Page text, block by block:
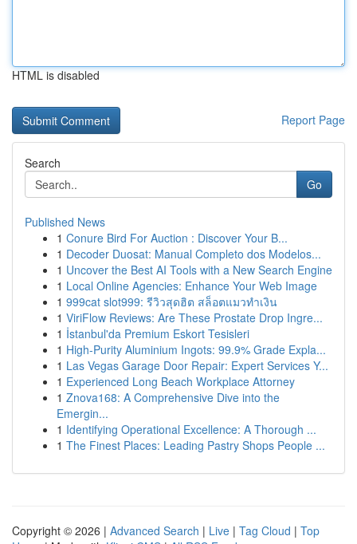
HTML is disabled
Report Page
Search
Go
Published News
1 Conure Bird For Auction : Discover Your B...
1 Decoder Duosat: Manual Completo dos Modelos...
1 Uncover the Best AI Tools with a New Search Engine
1 Local Online Agencies: Enhance Your Web Image
1 999cat slot999: รีวิวสุดฮิต สล็อตแมวทำเงิน
1 ViriFlow Reviews: Are These Prostate Drop Ingre...
1 İstanbul'da Premium Eskort Tesisleri
1 High-Purity Aluminium Ingots: 99.9% Grade Expla...
1 Las Vegas Garage Door Repair: Expert Services Y...
1 Experienced Long Beach Workplace Attorney
1 Znova168: A Comprehensive Dive into the
Emergin...
1 Identifying Operational Excellence: A Thorough ...
1 The Finest Places: Leading Pastry Shops People ...
Copyright © 2026 | Advanced Search | Live | Tag Cloud | Top